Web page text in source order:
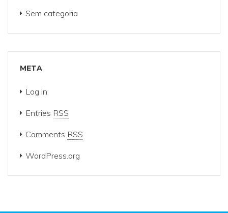
Sem categoria
META
Log in
Entries RSS
Comments RSS
WordPress.org